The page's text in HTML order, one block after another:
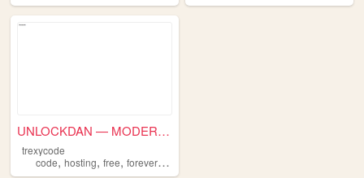
UNLOCKDAN — MODERN DAN
trexycode
code, hosting, free, forever,inf